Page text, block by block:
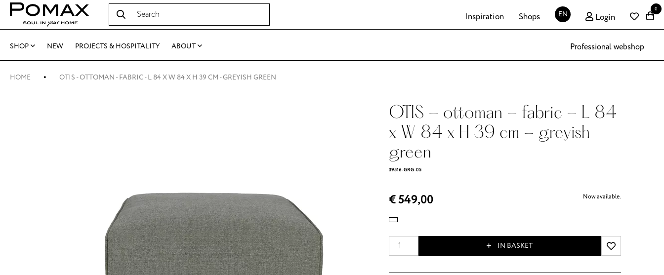
Inspiration Shops EN Login
0
SHOP NEW PROJECTS & HOSPITALITY ABOUT Professional webshop
HOME OTIS - OTTOMAN - FABRIC - L 84 X W 84 X H 39 CM - GREYISH GREEN
OTIS - ottoman - fabric - L 84
x W 84 x H 39 cm - greyish
green
39516-GRG-05
€ 549,00 Now available.
IN BASKET